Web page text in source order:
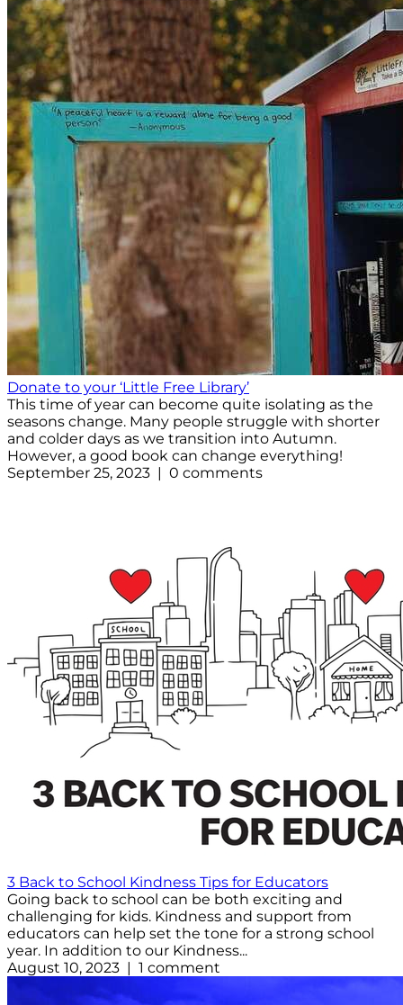
Donate to your ‘Little Free Library’
This time of year can become quite isolating as the
seasons change. Many people struggle with shorter
and colder days as we transition into Autumn.
However, a good book can change everything!
September 25, 2023 | 0 comments
3 Back to School Kindness Tips for Educators
Going back to school can be both exciting and
challenging for kids. Kindness and support from
educators can help set the tone for a strong school
year. In addition to our Kindness...
August 10, 2023 | 1 comment